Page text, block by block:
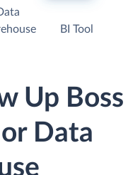
BI Tool
Up Boss
Data